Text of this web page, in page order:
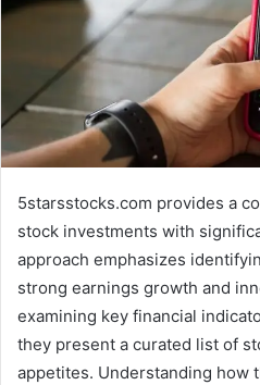
5starsstocks.com provides a
stock investments with
approach emphasizes
strong earnings growth and
examining key financial
they present a curated list of
appetites. Understanding how